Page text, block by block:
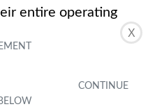
X
entire operating
iPhone?